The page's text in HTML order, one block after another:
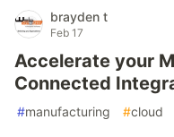
brayden t
Feb 17
Accelerate your
Connected
#manufacturing #cloud